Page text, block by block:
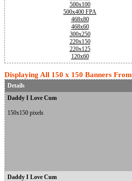
500x100
500x400 FPA
468x80
468x60
300x250
220x150
220x125
120x60
Displaying All 150 x 150 Banners
Details
Daddy I Love Cum
150x150 pixels
Daddy I Love Cum